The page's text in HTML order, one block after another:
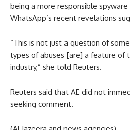
being a more responsible spyware
WhatsApp’s recent revelations
“This is not just a question of
types of abuses [are] a feature of
industry,” she told Reuters.
Reuters said that AE did not
seeking comment.